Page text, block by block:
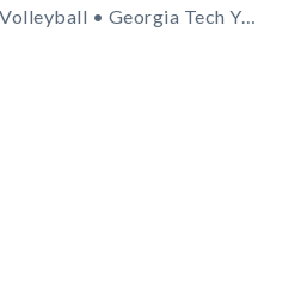
Women's Volleyball • Georgia Tech Yellow Jackets